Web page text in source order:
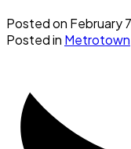
Posted on February
Posted in